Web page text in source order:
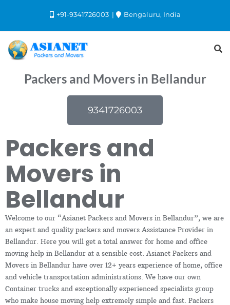
+91-9341726003 Bengaluru, India
Packers and Movers in Bellandur
9341726003
Packers and
Movers in
Bellandur
Welcome to our “Asianet Packers and Movers in Bellandur”, we are
an expert and quality packers and movers Assistance Provider in
Bellandur. Here you will get a total answer for home and office
moving help in Bellandur at a sensible cost. Asianet Packers and
Movers in Bellandur have over 12+ years experience of home, office
and vehicle transportation administrations. We have our own
Container trucks and exceptionally experienced specialists group
who make house moving help extremely simple and fast. Packers